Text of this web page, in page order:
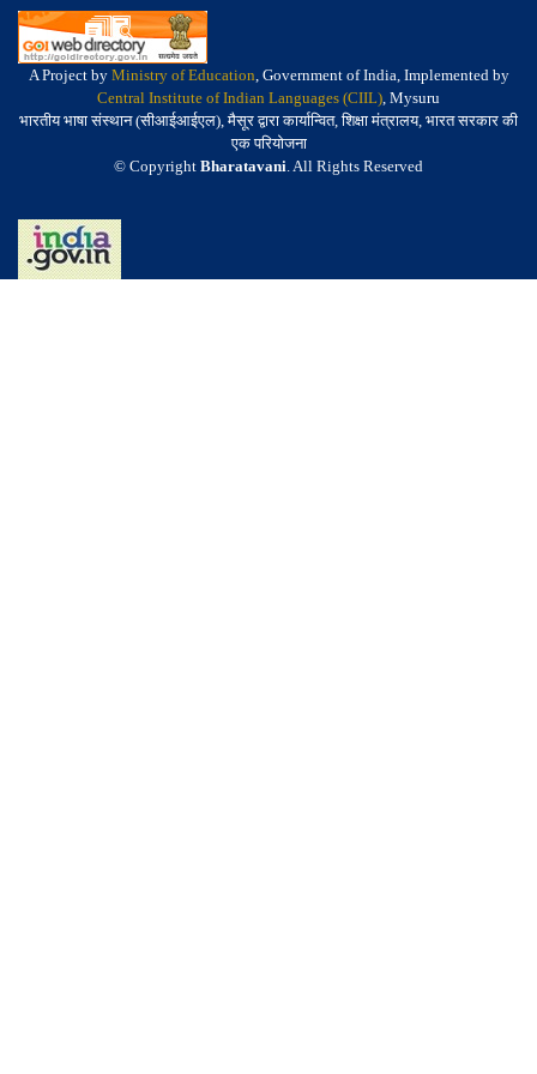
A Project by Ministry of Education, Government of India, Implemented by
Central Institute of Indian Languages (CIIL), Mysuru
भारतीय भाषा संस्थान (सीआईआईएल), मैसूर द्वारा कार्यान्वित, शिक्षा मंत्रालय, भारत सरकार की
एक परियोजना
© Copyright Bharatavani. All Rights Reserved